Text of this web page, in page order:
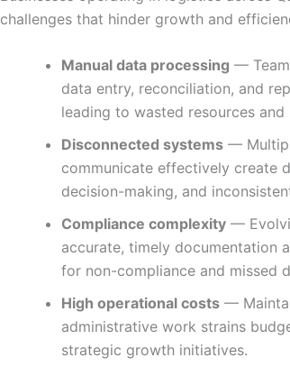
challenges that hinder growth and
Manual data processing —
data entry, reconciliation, and
leading to wasted resources
Disconnected systems —
communicate effectively create
decision-making, and
Compliance complexity —
accurate, timely documentation
for non-compliance and missed
High operational costs —
administrative work strains
strategic growth initiatives.